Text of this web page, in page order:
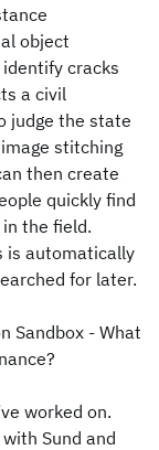
object
cracks
a civil
judge the state
stitching
then create
quickly find
the field.
is automatically
for later.
Sandbox - What
worked on.
Sund and